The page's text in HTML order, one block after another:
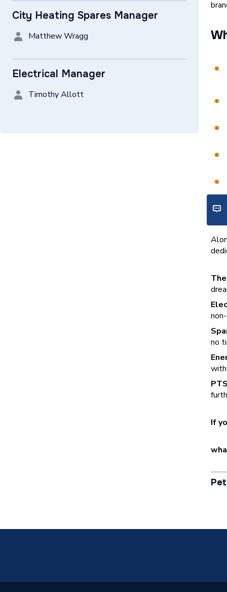
City Heating Spares Manager
Matthew Wragg
Electrical Manager
Timothy Allott
no
If